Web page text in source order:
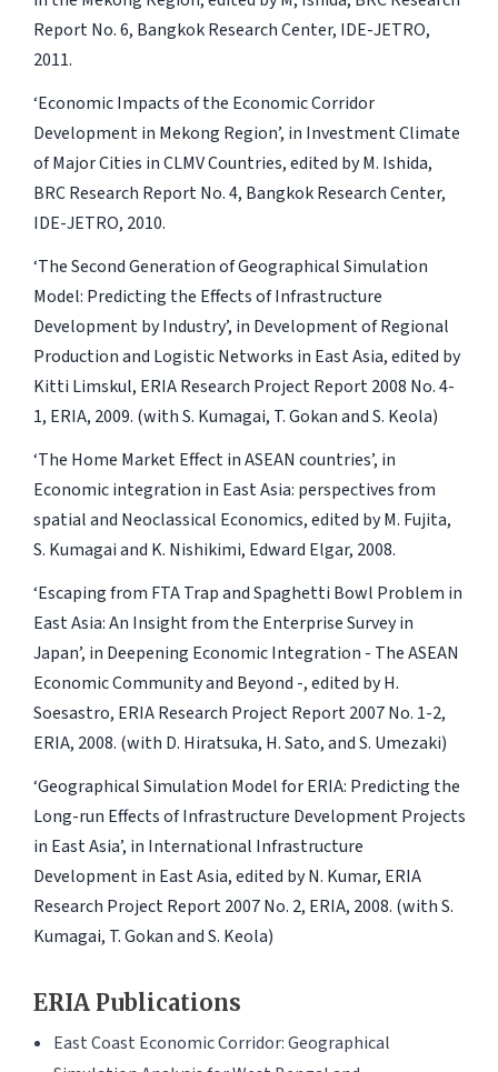
Report No. 6, Bangkok Research Center, IDE-JETRO,
2011.
‘Economic Impacts of the Economic Corridor
Development in Mekong Region’, in Investment Climate
of Major Cities in CLMV Countries, edited by M. Ishida,
BRC Research Report No. 4, Bangkok Research Center,
IDE-JETRO, 2010.
‘The Second Generation of Geographical Simulation
Model: Predicting the Effects of Infrastructure
Development by Industry’, in Development of Regional
Production and Logistic Networks in East Asia, edited by
Kitti Limskul, ERIA Research Project Report 2008 No. 4-
1, ERIA, 2009. (with S. Kumagai, T. Gokan and S. Keola)
‘The Home Market Effect in ASEAN countries’, in
Economic integration in East Asia: perspectives from
spatial and Neoclassical Economics, edited by M. Fujita,
S. Kumagai and K. Nishikimi, Edward Elgar, 2008.
‘Escaping from FTA Trap and Spaghetti Bowl Problem in
East Asia: An Insight from the Enterprise Survey in
Japan’, in Deepening Economic Integration - The ASEAN
Economic Community and Beyond -, edited by H.
Soesastro, ERIA Research Project Report 2007 No. 1-2,
ERIA, 2008. (with D. Hiratsuka, H. Sato, and S. Umezaki)
‘Geographical Simulation Model for ERIA: Predicting the
Long-run Effects of Infrastructure Development Projects
in East Asia’, in International Infrastructure
Development in East Asia, edited by N. Kumar, ERIA
Research Project Report 2007 No. 2, ERIA, 2008. (with S.
Kumagai, T. Gokan and S. Keola)
ERIA Publications
East Coast Economic Corridor: Geographical